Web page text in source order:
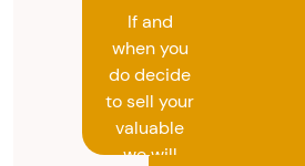
If and
when you
do decide
to sell your
valuable
we will